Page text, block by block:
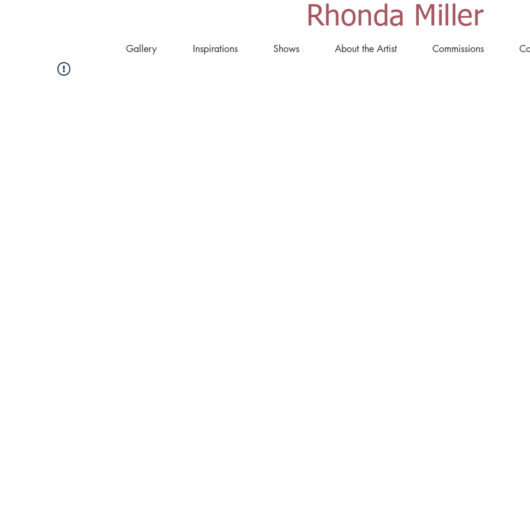
Rhonda Miller
Gallery Inspirations Shows About the Artist Commissions